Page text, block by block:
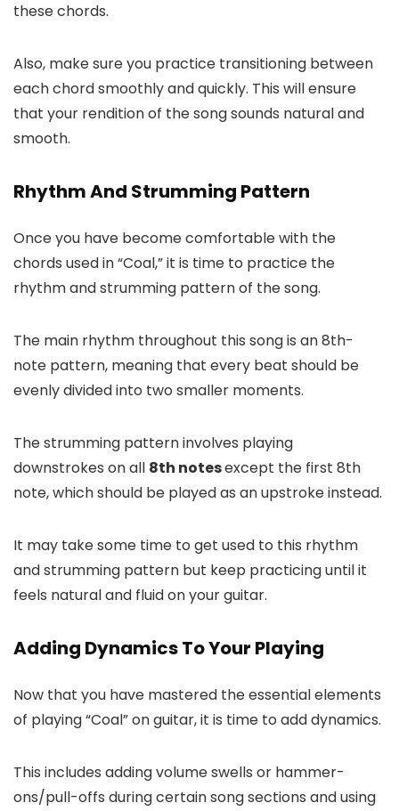
these chords.
Also, make sure you practice transitioning between
each chord smoothly and quickly. This will ensure
that your rendition of the song sounds natural and
smooth.
Rhythm And Strumming Pattern
Once you have become comfortable with the
chords used in “Coal,” it is time to practice the
rhythm and strumming pattern of the song.
The main rhythm throughout this song is an 8th-
note pattern, meaning that every beat should be
evenly divided into two smaller moments.
The strumming pattern involves playing
downstrokes on all 8th notesexcept the first 8th
note, which should be played as an upstroke instead.
It may take some time to get used to this rhythm
and strumming pattern but keep practicing until it
feels natural and fluid on your guitar.
Adding Dynamics To Your Playing
Now that you have mastered the essential elements
of playing “Coal” on guitar, it is time to add dynamics.
This includes adding volume swells or hammer-
ons/pull-offs during certain song sections and using